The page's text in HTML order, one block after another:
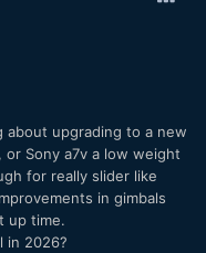
about upgrading to a new
or Sony a7v a low weight
for really slider like
in gimbals
up time.
in 2026?